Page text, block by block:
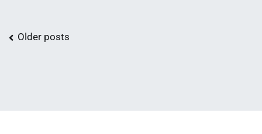
Posts
Older posts